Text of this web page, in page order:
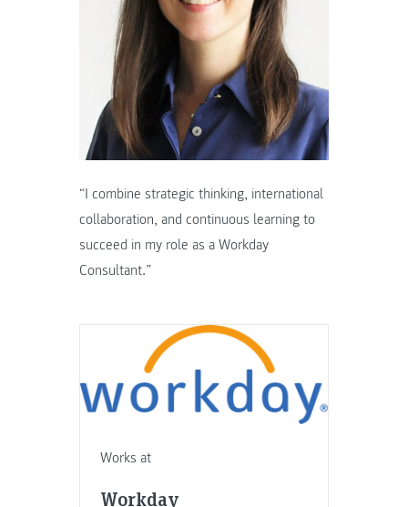
“I combine strategic thinking, international
collaboration, and continuous learning to
succeed in my role as a Workday
Consultant.”
Works at
Workday